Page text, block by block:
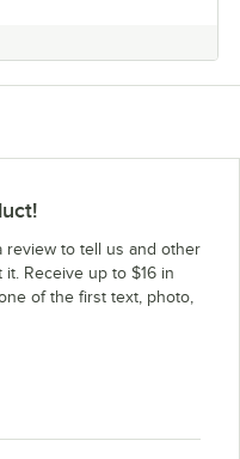
review to tell us and other
Receive up to $16 in
of the first text, photo,